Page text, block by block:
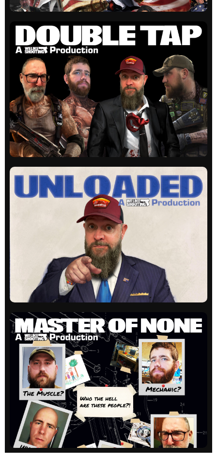
WLS Actual
Our original show. Guns, laughs and education
on occasion.
All episodes
WLS Double Tap
Listener questions and hijinks. Always a great
time!
All episodes
WLS Unloaded
Our newest show, hosted by Shawn Herrin digs
into people, companies and products in a one-
on-one interview style.
All episodes